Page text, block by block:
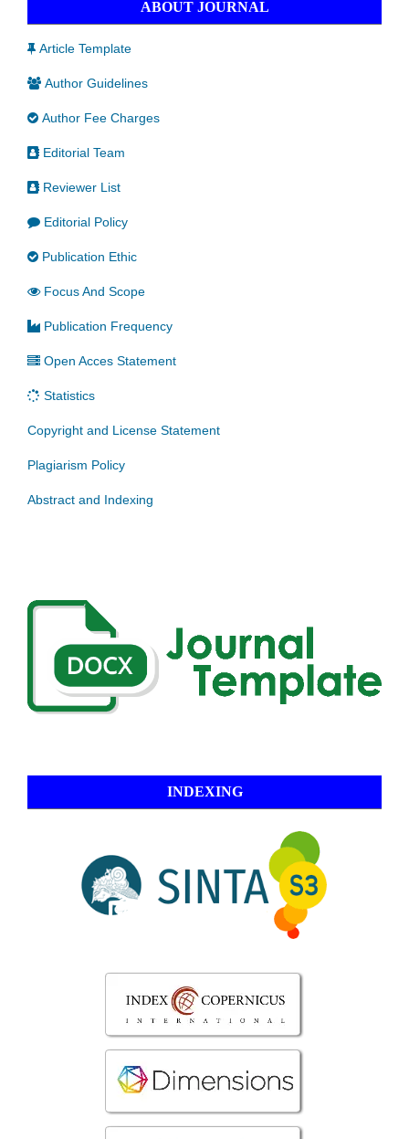
ABOUT JOURNAL
Article Template
Author Guidelines
Author Fee Charges
Editorial Team
Reviewer List
Editorial Policy
Publication Ethic
Focus And Scope
Publication Frequency
Open Acces Statement
Statistics
Copyright and License Statement
Plagiarism Policy
Abstract and Indexing
INDEXING